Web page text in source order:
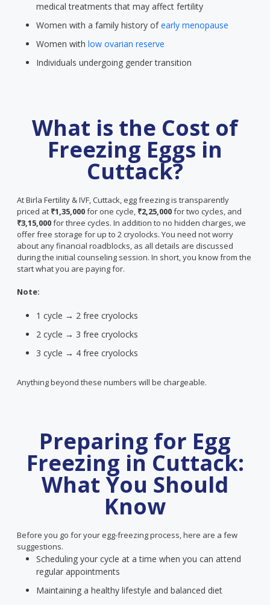
medical treatments that may affect fertility
Women with a family history ofearly menopause
Women with low ovarian reserve
Individuals undergoing gender transition
What is the Cost of
Freezing Eggs in
Cuttack?
At Birla Fertility & IVF, Cuttack, egg freezing is transparently
priced at ₹1,35,000for one cycle, ₹2,25,000for two cycles, and
₹3,15,000for three cycles. In addition to no hidden charges, we
offer free storage for up to 2 cryolocks. You need not worry
about any financial roadblocks, as all details are discussed
during the initial counseling session. In short, you know from the
start what you are paying for.
Note:
1 cycle → 2 free cryolocks
2 cycle → 3 free cryolocks
3 cycle → 4 free cryolocks
Anything beyond these numbers will be chargeable.
Preparing for Egg
Freezing in Cuttack:
What You Should
Know
Before you go for your egg-freezing process, here are a few
suggestions.
Scheduling your cycle at a time when you can attend
regular appointments
Maintaining a healthy lifestyle and balanced diet